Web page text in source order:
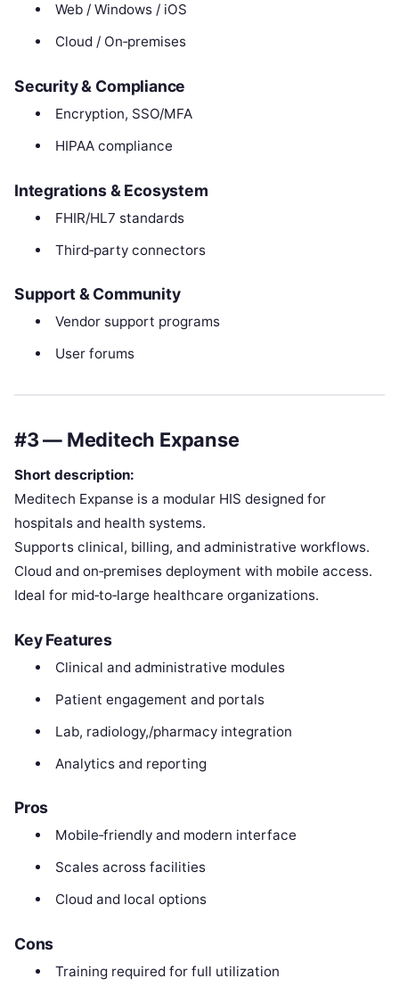
Web / Windows / iOS
Cloud / On‑premises
Security & Compliance
Encryption, SSO/MFA
HIPAA compliance
Integrations & Ecosystem
FHIR/HL7 standards
Third‑party connectors
Support & Community
Vendor support programs
User forums
#3 — Meditech Expanse
Short description:
Meditech Expanse is a modular HIS designed for
hospitals and health systems.
Supports clinical, billing, and administrative workflows.
Cloud and on‑premises deployment with mobile access.
Ideal for mid‑to‑large healthcare organizations.
Key Features
Clinical and administrative modules
Patient engagement and portals
Lab, radiology,/pharmacy integration
Analytics and reporting
Pros
Mobile‑friendly and modern interface
Scales across facilities
Cloud and local options
Cons
Training required for full utilization